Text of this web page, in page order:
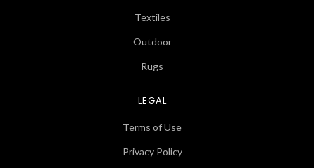
Textiles
Outdoor
Rugs
LEGAL
Terms of Use
Privacy Policy